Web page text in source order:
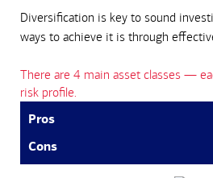
Diversification is key to sound
ways to achieve it is through
There are 4 main asset classes —
risk profile.
Pros
Cons